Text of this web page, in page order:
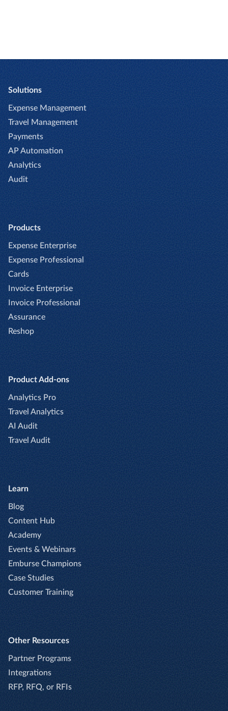
Solutions
Expense Management
Travel Management
Payments
AP Automation
Analytics
Audit
Products
Expense Enterprise
Expense Professional
Cards
Invoice Enterprise
Invoice Professional
Assurance
Reshop
Product Add-ons
Analytics Pro
Travel Analytics
AI Audit
Travel Audit
Learn
Blog
Content Hub
Academy
Events & Webinars
Emburse Champions
Case Studies
Customer Training
Other Resources
Partner Programs
Integrations
RFP, RFQ, or RFIs